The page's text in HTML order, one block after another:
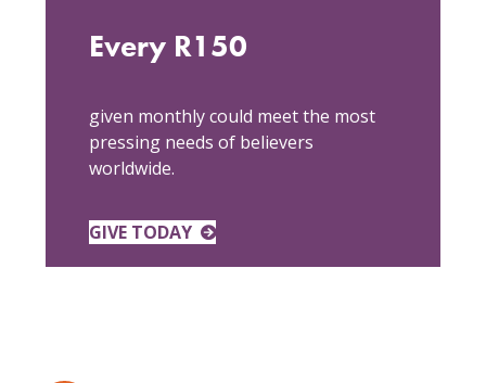
Every R150
given monthly could meet the most
pressing needs of believers
worldwide.
GIVE TODAY